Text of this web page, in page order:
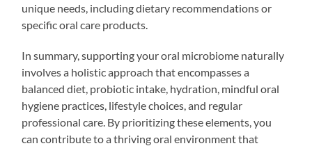
unique needs, including dietary recommendations or
specific oral care products.
In summary, supporting your oral microbiome naturally
involves a holistic approach that encompasses a
balanced diet, probiotic intake, hydration, mindful oral
hygiene practices, lifestyle choices, and regular
professional care. By prioritizing these elements, you
can contribute to a thriving oral environment that